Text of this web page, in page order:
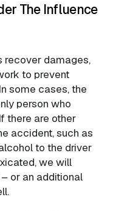
The Influence
recover damages,
to prevent
some cases, the
person who
there are other
accident, such as
to the driver
we will
or an additional